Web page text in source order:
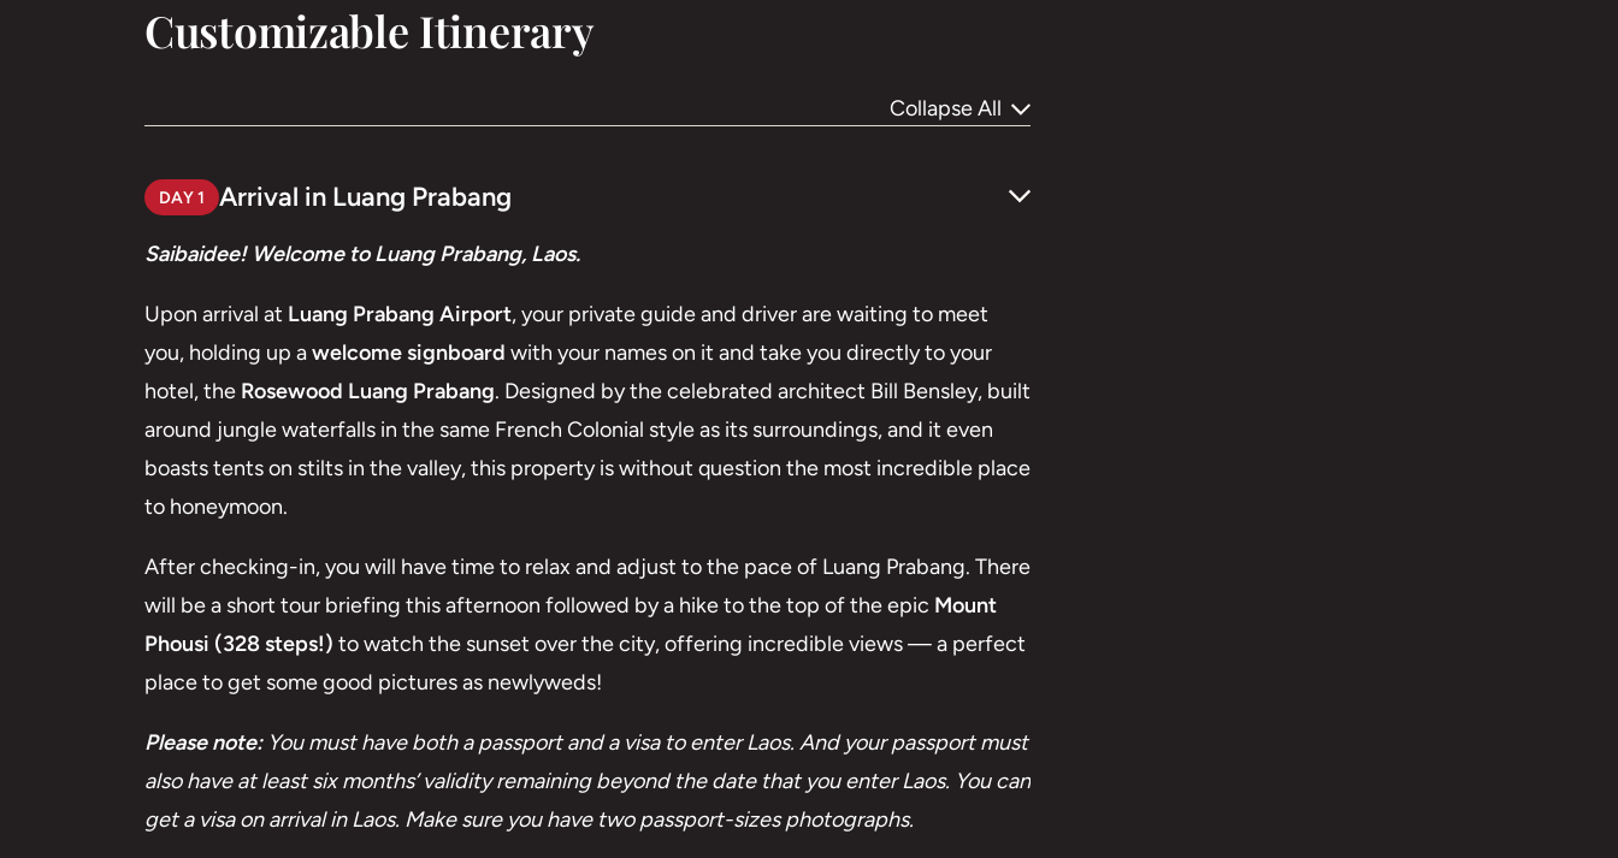
Customizable Itinerary
Collapse All
DAY 1 Arrival in Luang Prabang
Saibaidee! Welcome to Luang Prabang, Laos.
Upon arrival at Luang Prabang Airport, your private guide and driver are waiting to meet
you, holding up awelcome signboard with your names on it and take you directly to your
hotel, the Rosewood Luang Prabang. Designed by the celebrated architect Bill Bensley, built
around jungle waterfalls in the same French Colonial style as its surroundings, and it even
boasts tents on stilts in the valley, this property is without question the most incredible place
to honeymoon.
After checking-in, you will have time to relax and adjust to the pace of Luang Prabang. There
will be a short tour briefing this afternoon followed by a hike to the top of the epic Mount
Phousi (328 steps!) to watch the sunset over the city, offering incredible views — a perfect
place to get some good pictures as newlyweds!
Please note:You must have both a passport and a visa to enter Laos. And your passport must
also have at least six months’ validity remaining beyond the date that you enter Laos. You can
get a visa on arrival in Laos. Make sure you have two passport-sizes photographs.